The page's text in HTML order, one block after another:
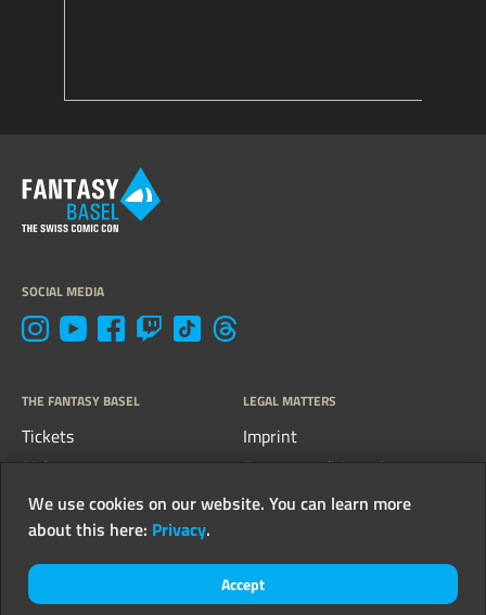
SOCIAL MEDIA
THE FANTASY BASEL
Tickets
FAQs
Contact
Newsletter
LEGAL MATTERS
Imprint
Terms, conditions &
Privacy
© 2026 FantasyCon AG - all rights reserved
We use cookies on our website. You can learn more
about this here: Privacy.
Accept